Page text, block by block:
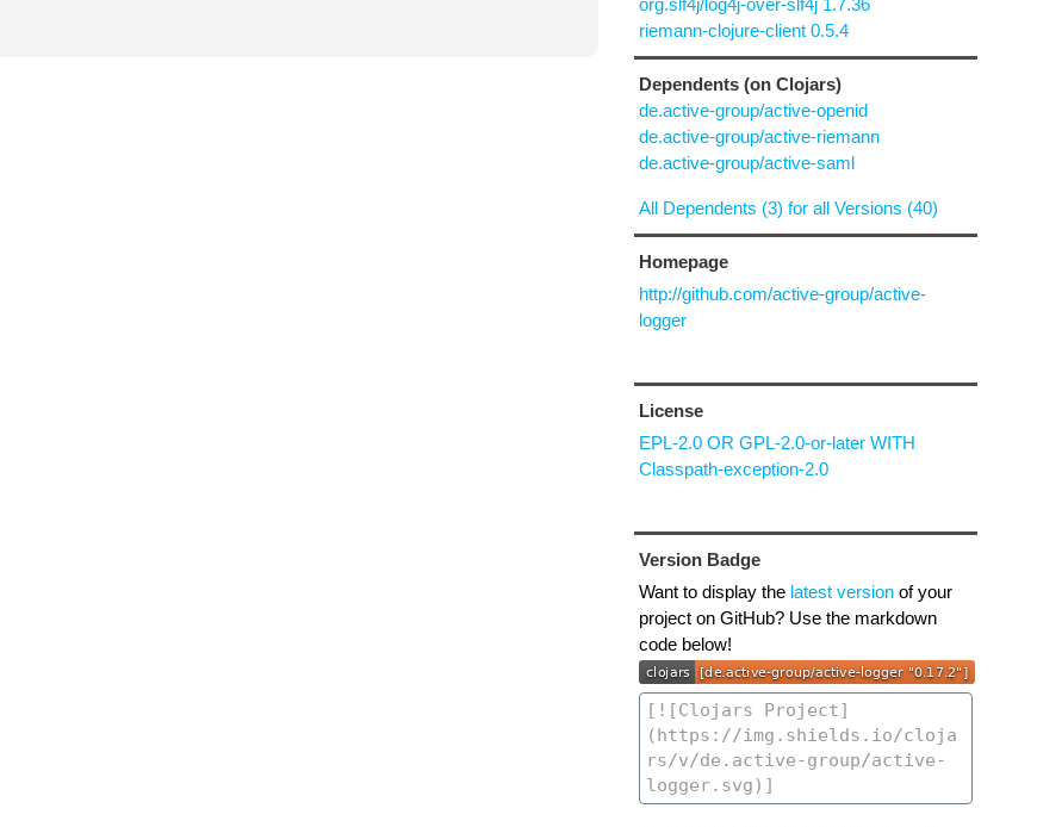
org.slf4j/log4j-over-slf4j 1.7.36
riemann-clojure-client 0.5.4
Dependents (on Clojars)
de.active-group/active-openid
de.active-group/active-riemann
de.active-group/active-saml
All Dependents (3) for all Versions (40)
Homepage
http://github.com/active-group/active-
logger
License
EPL-2.0 OR GPL-2.0-or-later WITH
Classpath-exception-2.0
Version Badge
Want to display the latest versionof your
project on GitHub? Use the markdown
code below!